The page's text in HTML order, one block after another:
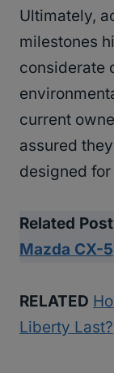
Ultimately,
milestones
considerate
current
assured
designed
Related
Mazda CX-5
RELATED
Liberty Last?